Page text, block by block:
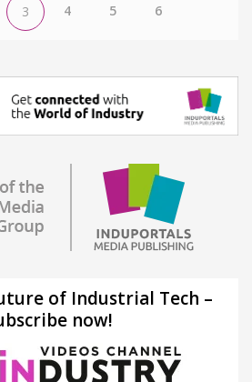
3 4 5 6
of Industrial Tech –
now!